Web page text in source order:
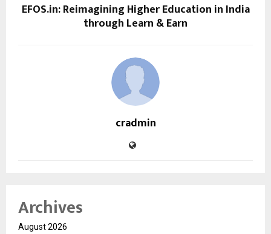
EFOS.in: Reimagining Higher Education in India
through Learn & Earn
cradmin
Archives
August 2026